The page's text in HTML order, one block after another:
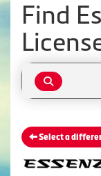
Find
Select a